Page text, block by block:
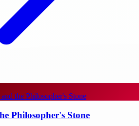
Philosopher's Stone